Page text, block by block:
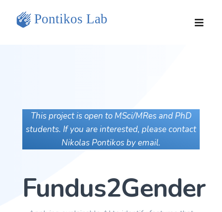
Research Projects
Tools and Data
Contact Us
This project is open to MSci/MRes and PhD
students. If you are interested, please contact
Nikolas Pontikos by email.
Fundus2Gender